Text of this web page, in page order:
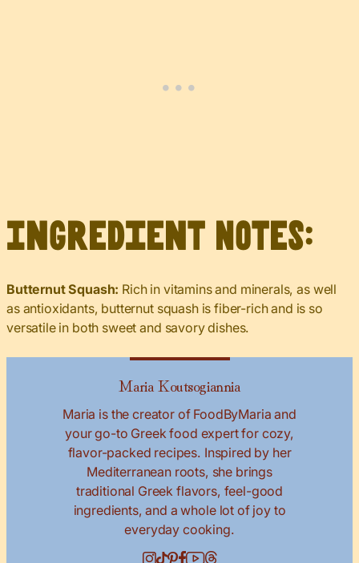
Ingredient Notes:
Butternut Squash: Rich in vitamins and minerals, as well
as antioxidants, butternut squash is fiber-rich and is so
versatile in both sweet and savory dishes.
Maria Koutsogiannia
Maria is the creator of FoodByMaria and
your go-to Greek food expert for cozy,
flavor-packed recipes. Inspired by her
Mediterranean roots, she brings
traditional Greek flavors, feel-good
ingredients, and a whole lot of joy to
everyday cooking.